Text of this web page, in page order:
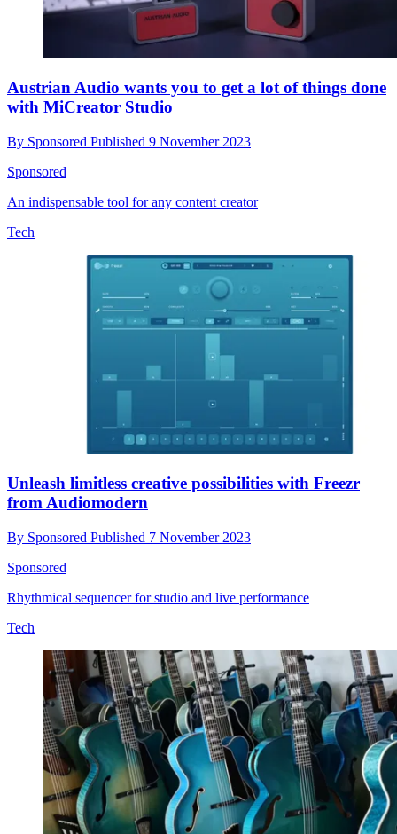
Austrian Audio wants you to get a lot of things done
with MiCreator Studio
By Sponsored Published 9 November 2023
Sponsored
An indispensable tool for any content creator
Tech
Unleash limitless creative possibilities with Freezr
from Audiomodern
By Sponsored Published 7 November 2023
Sponsored
Rhythmical sequencer for studio and live performance
Tech